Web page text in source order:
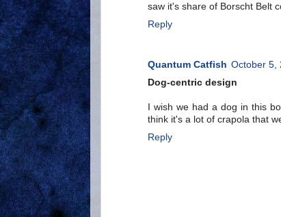
saw it's share of Borscht Belt
Reply
Quantum Catfish October 5,
Dog-centric design
I wish we had a dog in this
think it's a lot of crapola that
Reply